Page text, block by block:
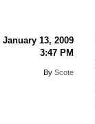
January 13, 2009
3:47 PM
By Scote